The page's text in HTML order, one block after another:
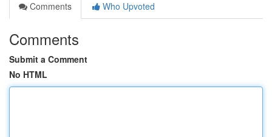
Comments
Who Upvoted
Comments
Submit a Comment
No HTML